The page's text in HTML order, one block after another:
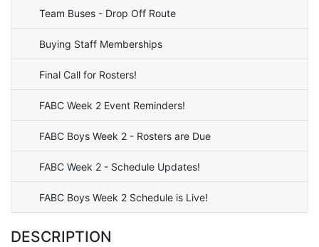
Team Buses - Drop Off Route
Buying Staff Memberships
Final Call for Rosters!
FABC Week 2 Event Reminders!
FABC Boys Week 2 - Rosters are Due
FABC Week 2 - Schedule Updates!
FABC Boys Week 2 Schedule is Live!
DESCRIPTION